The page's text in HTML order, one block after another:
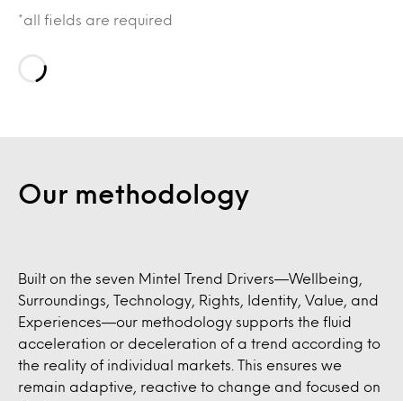
*all fields are required
Our methodology
Built on the seven Mintel Trend Drivers—Wellbeing,
Surroundings, Technology, Rights, Identity, Value, and
Experiences—our methodology supports the fluid
acceleration or deceleration of a trend according to
the reality of individual markets. This ensures we
remain adaptive, reactive to change and focused on